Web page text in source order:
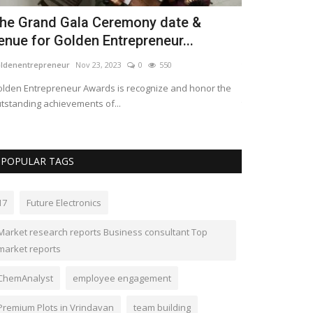
Real Estate Standards:
the Best...
Oct 12, 2023 0 529
will delve into the world of prestigious property awards
recognize and celebrate...
POPULAR TAGS
Future Electronics
research reports Business consultant Top
reports
employee engagement
Plots in Vrindavan team building